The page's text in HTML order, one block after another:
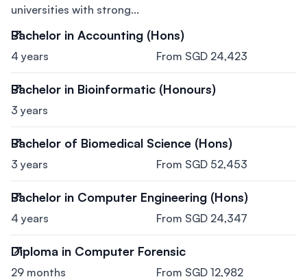
universities with strong...
Bachelor in Accounting (Hons)
4 years From SGD 24,423
Bachelor in Bioinformatic (Honours)
3 years
Bachelor of Biomedical Science (Hons)
3 years From SGD 52,453
Bachelor in Computer Engineering (Hons)
4 years From SGD 24,347
Diploma in Computer Forensic
29 months From SGD 12,982